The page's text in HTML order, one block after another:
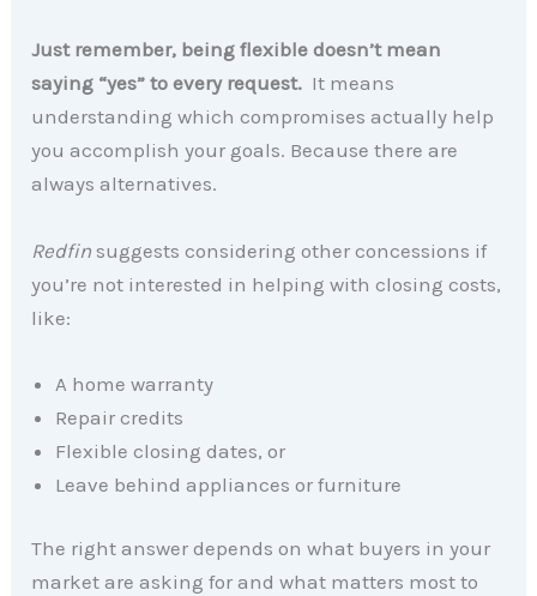
Just remember, being flexible doesn’t mean
saying “yes” to every request. It means
understanding which compromises actually help
you accomplish your goals. Because there are
always alternatives.
Redfin suggests considering other concessions if
you’re not interested in helping with closing costs,
like:
A home warranty
Repair credits
Flexible closing dates, or
Leave behind appliances or furniture
The right answer depends on what buyers in your
market are asking for and what matters most to